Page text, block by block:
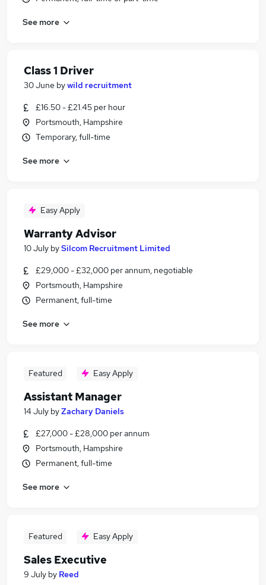
See more
Class 1 Driver
30 June bywild recruitment
£16.50 - £21.45 per hour
Portsmouth, Hampshire
Temporary, full-time
See more
Easy Apply
Warranty Advisor
10 July bySilcom Recruitment Limited
£29,000 - £32,000 per annum, negotiable
Portsmouth, Hampshire
Permanent, full-time
See more
Featured Easy Apply
Assistant Manager
14 July byZachary Daniels
£27,000 - £28,000 per annum
Portsmouth, Hampshire
Permanent, full-time
See more
Featured Easy Apply
Sales Executive
9 July by Reed